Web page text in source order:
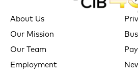
About Us
Our Mission
Our Team
Employment